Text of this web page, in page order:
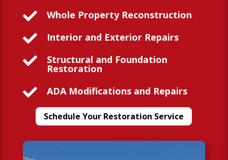
 Whole Property Reconstruction
 Interior and Exterior Repairs
 Structural and Foundation
Restoration
 ADA Modifications and Repairs
Schedule Your Restoration Service